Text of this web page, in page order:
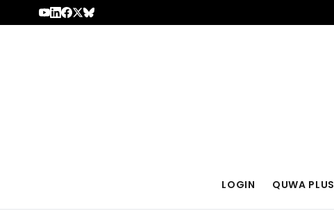
Skip to content
LOGIN QUWA PLUS